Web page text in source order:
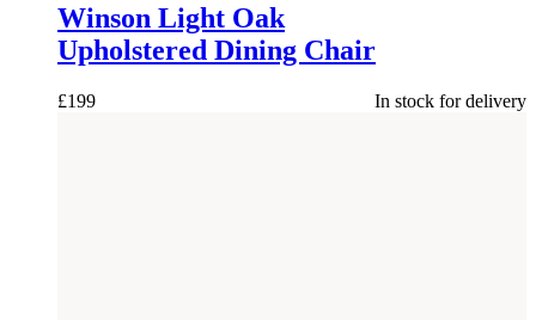
Winson Light Oak
Upholstered Dining Chair
£199 In stock for delivery